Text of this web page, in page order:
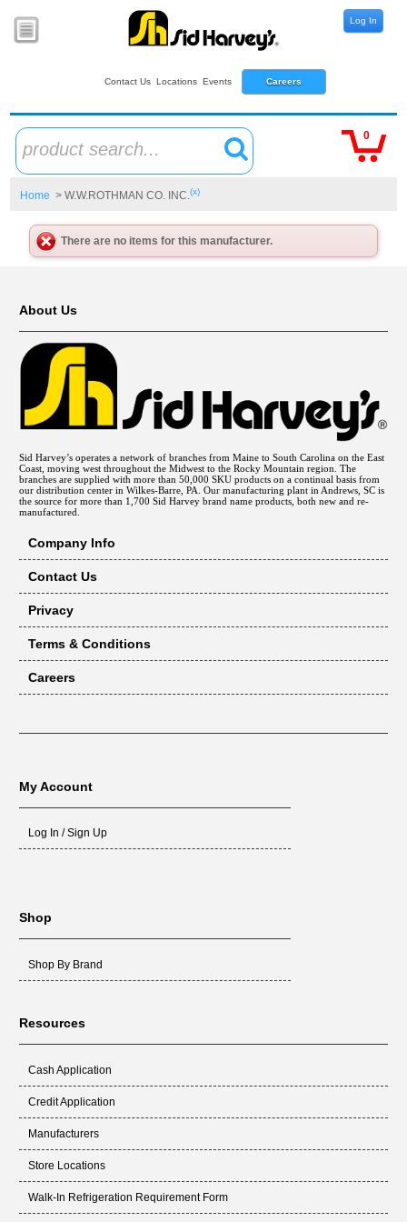
Contact Us Locations Events Careers
Log In
product search...
0
Home > W.W.ROTHMAN CO. INC.(x)
There are no items for this manufacturer.
About Us
Sid Harvey’s operates a network of branches from Maine to South Carolina on the East
Coast, moving west throughout the Midwest to the Rocky Mountain region. The
branches are supplied with more than 50,000 SKU products on a continual basis from
our distribution center in Wilkes-Barre, PA. Our manufacturing plant in Andrews, SC is
the source for more than 1,700 Sid Harvey brand name products, both new and re-
manufactured.
Company Info
Contact Us
Privacy
Terms & Conditions
Careers
My Account
Log In / Sign Up
Shop
Shop By Brand
Resources
Cash Application
Credit Application
Manufacturers
Store Locations
Walk-In Refrigeration Requirement Form